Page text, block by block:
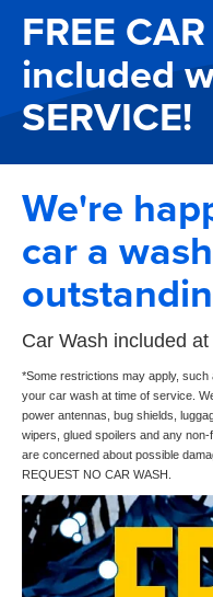
FREE
included
SERVICE!
We're
car a
Car Wash included
*Some restrictions may apply,
your car wash at time of service.
power antennas, bug shields,
wipers, glued spoilers and any
are concerned about possible
REQUEST NO CAR WASH.